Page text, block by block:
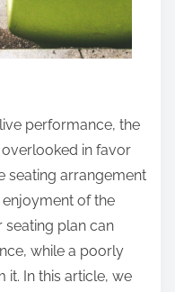
performance, the
overlooked in favor
seating arrangement
of the
seating plan can
while a poorly
it. In this article, we